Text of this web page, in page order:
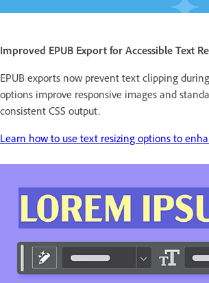
Improved EPUB Export for Accessible Text
EPUB exports now prevent text clipping
options improve responsive images and
consistent CSS output.
Learn how to use text resizing options to